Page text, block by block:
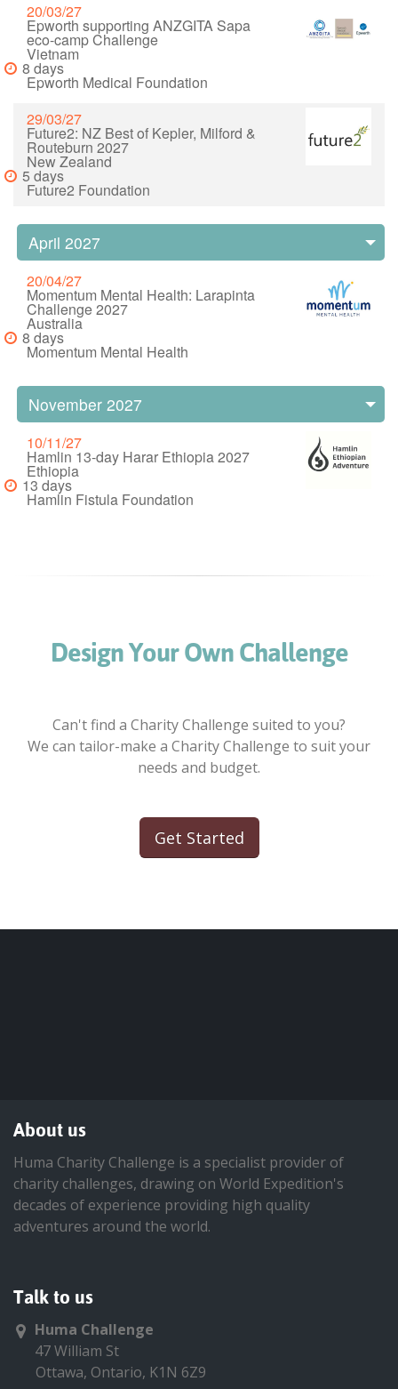
20/03/27
Epworth supporting ANZGITA Sapa
eco-camp Challenge
Vietnam
8 days
Epworth Medical Foundation
29/03/27
Future2: NZ Best of Kepler, Milford &
Routeburn 2027
New Zealand
5 days
Future2 Foundation
April 2027
20/04/27
Momentum Mental Health: Larapinta
Challenge 2027
Australia
8 days
Momentum Mental Health
November 2027
10/11/27
Hamlin 13-day Harar Ethiopia 2027
Ethiopia
13 days
Hamlin Fistula Foundation
Design Your Own Challenge
Can't find a Charity Challenge suited to you?
We can tailor-make a Charity Challenge to suit your
needs and budget.
Get Started
About us
Huma Charity Challenge is a specialist provider of
charity challenges, drawing on World Expedition's
decades of experience providing high quality
adventures around the world.
Talk to us
Huma Challenge
47 William St
Ottawa, Ontario, K1N 6Z9